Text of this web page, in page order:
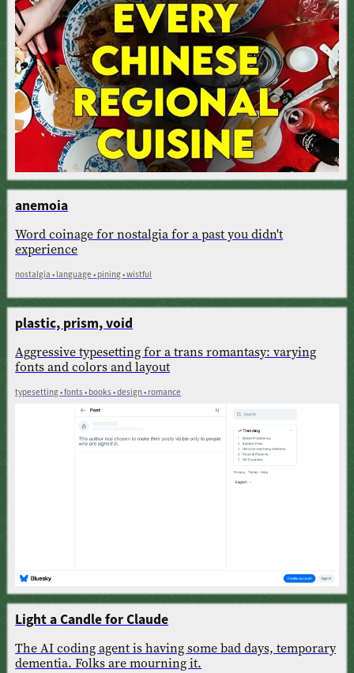
anemoia
Word coinage for nostalgia for a past you didn't
experience
nostalgia • language • pining • wistful
plastic, prism, void
Aggressive typesetting for a trans romantasy: varying
fonts and colors and layout
typesetting • fonts • books • design • romance
Light a Candle for Claude
The AI coding agent is having some bad days, temporary
dementia. Folks are mourning it.